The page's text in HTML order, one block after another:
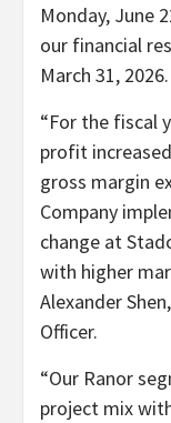
Monday, June
our financial
March 31, 2026.
“For the fiscal
profit
gross margin
Company
change at
with higher
Alexander
Officer.
“Our Ranor
project mix